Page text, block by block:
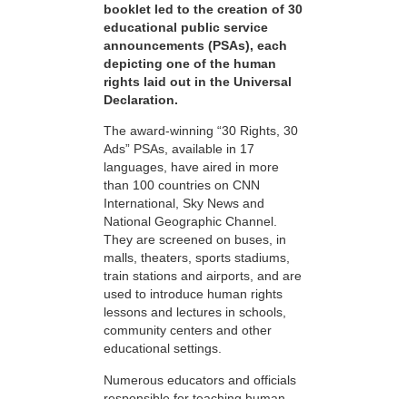
booklet led to the creation of 30
educational public service
announcements (PSAs), each
depicting one of the human
rights laid out in the Universal
Declaration.
The award-winning “30 Rights, 30
Ads” PSAs, available in 17
languages, have aired in more
than 100 countries on CNN
International, Sky News and
National Geographic Channel.
They are screened on buses, in
malls, theaters, sports stadiums,
train stations and airports, and are
used to introduce human rights
lessons and lectures in schools,
community centers and other
educational settings.
Numerous educators and officials